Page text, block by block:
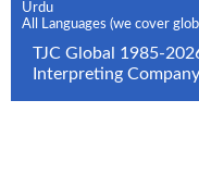
Urdu
All Languages (we cover
TJC Global 1985-
Interpreting